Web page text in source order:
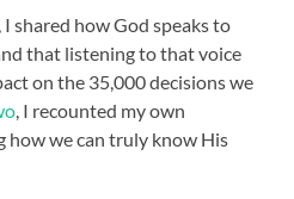
shared how God speaks to
that listening to that voice
on the 35,000 decisions we
, I recounted my own
how we can truly know His